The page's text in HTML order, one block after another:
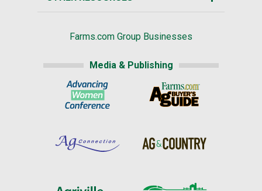
Farms.com Group Businesses
Media & Publishing